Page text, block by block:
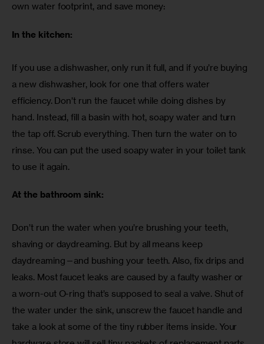
own water footprint, and save money:
In the kitchen:
If you use a dishwasher, only run it full, and if you’re buying
a new dishwasher, look for one that offers water
efficiency. Don’t run the faucet while doing dishes by
hand. Instead, fill a basin with hot, soapy water and turn
the tap off. Scrub everything. Then turn the water on to
rinse. You can put the used soapy water in your toilet tank
to use it again.
At the bathroom sink:
Don’t run the water when you’re brushing your teeth,
shaving or daydreaming. But by all means keep
daydreaming—and bushing your teeth. Also, fix drips and
leaks. Most faucet leaks are caused by a faulty washer or
a worn-out O-ring that’s supposed to seal a valve. Shut of
the water under the sink, unscrew the faucet handle and
take a look at some of the tiny rubber items inside. Your